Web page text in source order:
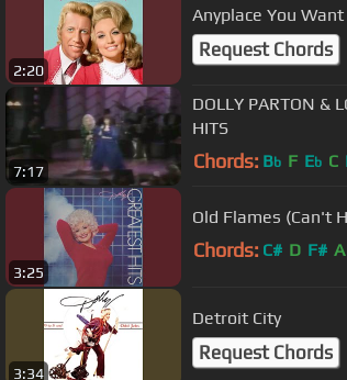
2:20
Anyplace You
Request Chords
7:17
DOLLY PARTON &
HITS
Chords: Bb F Eb C
3:25
Old Flames (Can't
Chords: C# D F# A
3:34
Detroit City
Request Chords